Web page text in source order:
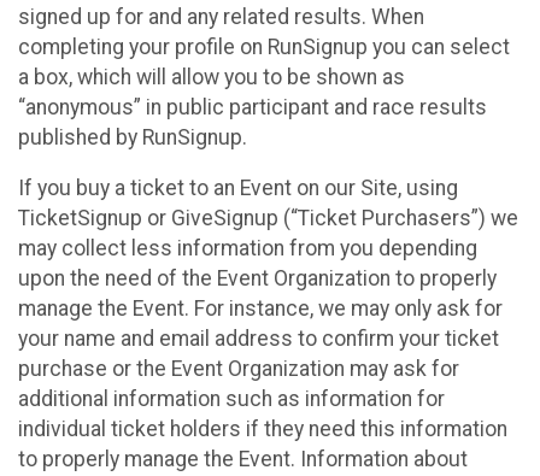
signed up for and any related results. When
completing your profile on RunSignup you can select
a box, which will allow you to be shown as
“anonymous” in public participant and race results
published by RunSignup.
If you buy a ticket to an Event on our Site, using
TicketSignup or GiveSignup (“Ticket Purchasers”) we
may collect less information from you depending
upon the need of the Event Organization to properly
manage the Event. For instance, we may only ask for
your name and email address to confirm your ticket
purchase or the Event Organization may ask for
additional information such as information for
individual ticket holders if they need this information
to properly manage the Event. Information about